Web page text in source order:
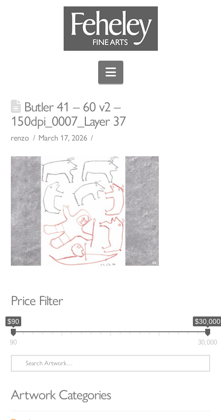
Navigation
Butler 41 – 60 v2 –
150dpi_0007_Layer 37
renzo March 17, 2026
Price Filter
$90 $30,000
90 30,000
Search
for:
Artwork Categories